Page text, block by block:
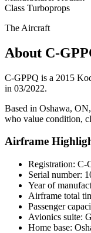
Class Turboprops
The Aircraft
About C-
C-GPPQ is a 2015
in 03/2022.
Based in Oshawa,
who value condition,
Airframe
Registration: C-
Serial number:
Year of
Airframe total
Passenger
Avionics suite:
Home base: